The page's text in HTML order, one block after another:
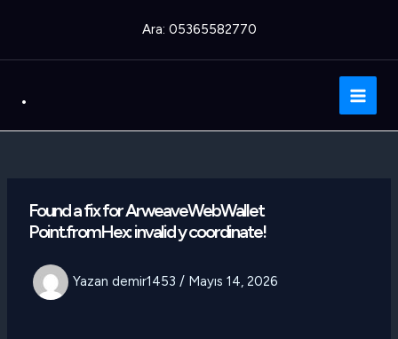
Ara: 05365582770
.
Main
Found a fix for ArweaveWebWallet
Point.fromHex: invalid y coordinate!
Yazan demir1453 / Mayıs 14, 2026